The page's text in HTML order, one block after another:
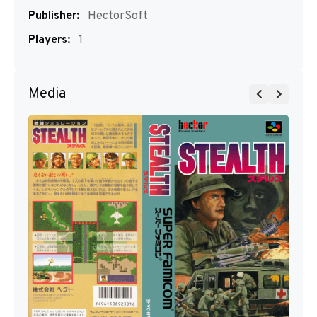
Publisher:
HectorSoft
Players: 1
Media